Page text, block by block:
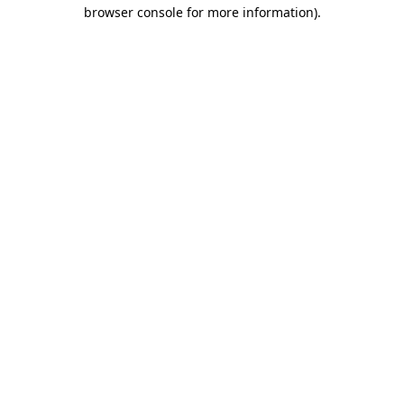
browser console for more information).